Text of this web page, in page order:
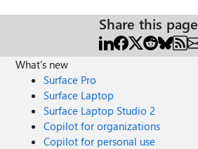
Share this page
What's new
Surface Pro
Surface Laptop
Surface Laptop Studio 2
Copilot for organizations
Copilot for personal use